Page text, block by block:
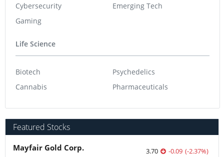
Cybersecurity
Gaming
Emerging Tech
Life Science
Biotech
Cannabis
Psychedelics
Pharmaceuticals
Featured Stocks
Mayfair Gold Corp. 3.70 -0.09 (-2.37%)